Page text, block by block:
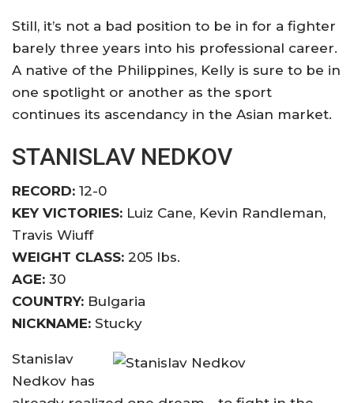
Still, it’s not a bad position to be in for a fighter
barely three years into his professional career.
A native of the Philippines, Kelly is sure to be in
one spotlight or another as the sport
continues its ascendancy in the Asian market.
STANISLAV NEDKOV
RECORD: 12-0
KEY VICTORIES: Luiz Cane, Kevin Randleman,
Travis Wiuff
WEIGHT CLASS: 205 lbs.
AGE: 30
COUNTRY: Bulgaria
NICKNAME: Stucky
Stanislav
Nedkov has